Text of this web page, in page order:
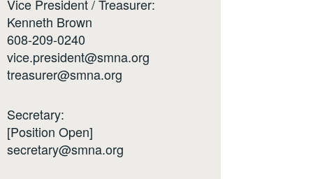
Vice President / Treasurer:
Kenneth Brown
608-209-0240
vice.president@smna.org
treasurer@smna.org
Secretary:
[Position Open]
secretary@smna.org